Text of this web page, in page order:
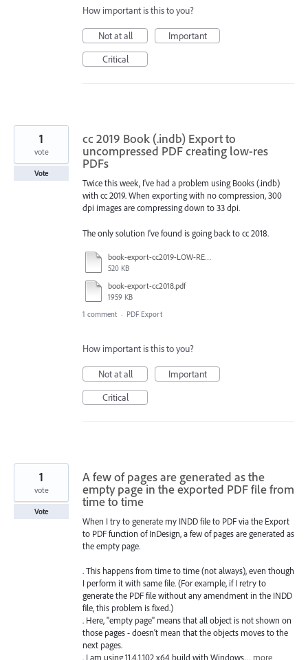
How important is this to you?
Not at all
Important
Critical
cc 2019 Book (.indb) Export to
uncompressed PDF creating low-res
PDFs
Twice this week, I've had a problem using Books (.indb)
with cc 2019. When exporting with no compression, 300
dpi images are compressing down to 33 dpi.
The only solution I've found is going back to cc 2018.
book-export-cc2019-LOW-RES.pdf
520 KB
book-export-cc2018.pdf
1959 KB
1
vote
Vote
1 comment · PDF Export
How important is this to you?
Not at all
Important
Critical
A few of pages are generated as the
empty page in the exported PDF file from
time to time
When I try to generate my INDD file to PDF via the Export
to PDF function of InDesign, a few of pages are generated as
the empty page.
. This happens from time to time (not always), even though
I perform it with same file. (For example, if I retry to
generate the PDF file without any amendment in the INDD
file, this problem is fixed.)
. Here, "empty page" means that all object is not shown on
those pages - doesn't mean that the objects moves to the
next pages.
. I am using 11.4.1.102 x64 build with Windows… more
1
vote
Vote